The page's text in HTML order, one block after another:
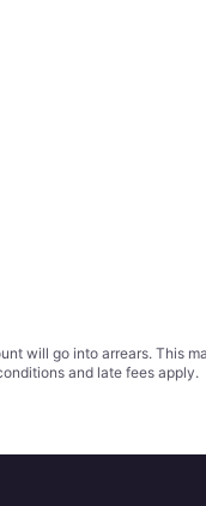
will go into arrears. This
and late fees apply.